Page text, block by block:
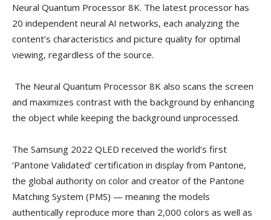
Neural Quantum Processor 8K. The latest processor has
20 independent neural AI networks, each analyzing the
content’s characteristics and picture quality for optimal
viewing, regardless of the source.
The Neural Quantum Processor 8K also scans the screen
and maximizes contrast with the background by enhancing
the object while keeping the background unprocessed.
The Samsung 2022 QLED received the world’s first
‘Pantone Validated’ certification in display from Pantone,
the global authority on color and creator of the Pantone
Matching System (PMS) — meaning the models
authentically reproduce more than 2,000 colors as well as